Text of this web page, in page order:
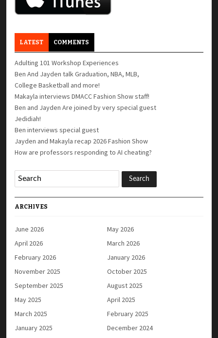
LATEST COMMENTS
Adulting 101 Workshop Experiences
Ben And Jayden talk Graduation, NBA, MLB,
College Basketball and more!
Makayla interviews DMACC Fashion Show staff!
Ben and Jayden Are joined by very special guest
Jedidiah!
Ben interviews special guest
Jayden and Makayla recap 2026 Fashion Show
How are professors responding to AI cheating?
ARCHIVES
June 2026
May 2026
April 2026
March 2026
February 2026
January 2026
November 2025
October 2025
September 2025
August 2025
May 2025
April 2025
March 2025
February 2025
January 2025
December 2024